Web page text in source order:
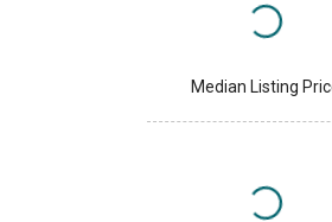
Median Listing